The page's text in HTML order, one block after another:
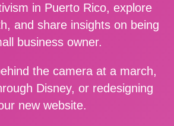
in Puerto Rico, explore
and share insights on being
business owner.
the camera at a march,
Disney, or redesigning
new website.